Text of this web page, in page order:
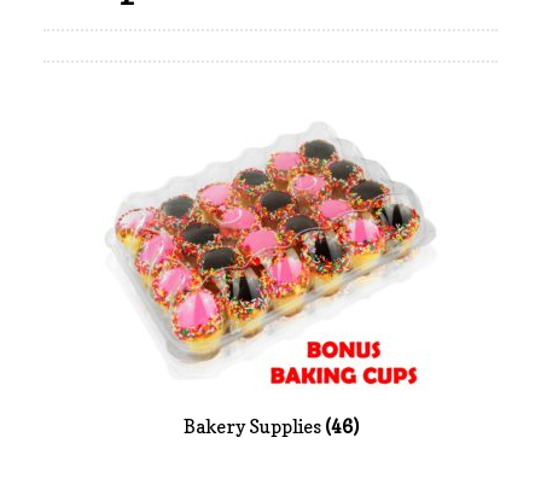
Checkout
Bakery Supplies (46)